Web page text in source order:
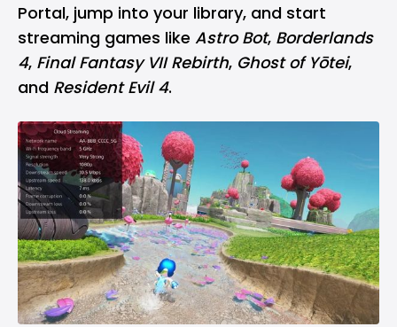
Portal, jump into your library, and start
streaming games like Astro Bot, Borderlands
4, Final Fantasy VII Rebirth, Ghost of Yōtei,
and Resident Evil 4.